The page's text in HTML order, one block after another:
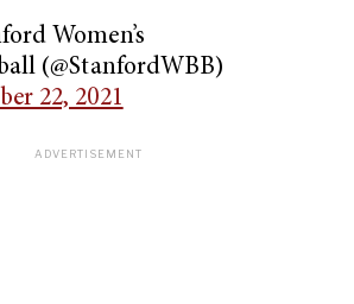
Women’s
(@StanfordWBB)
22, 2021